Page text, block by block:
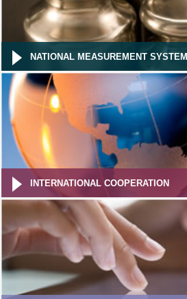
NATIONAL MEASUREMENT SYSTEM
INTERNATIONAL COOPERATION